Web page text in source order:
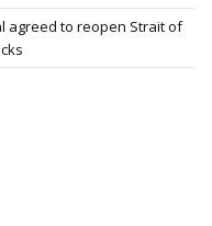
agreed to reopen Strait of